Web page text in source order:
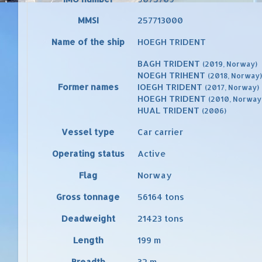
MMSI
257713000
Name of the ship
HOEGH TRIDENT
Former names
BAGH TRIDENT (2019, Norway)
NOEGH TRIHENT (2018, Norway)
IOEGH TRIDENT (2017, Norway)
HOEGH TRIDENT (2010,
HUAL TRIDENT (2006)
Vessel type
Car carrier
Operating status
Active
Flag
Norway
Gross tonnage
56164 tons
Deadweight
21423 tons
Length
199 m